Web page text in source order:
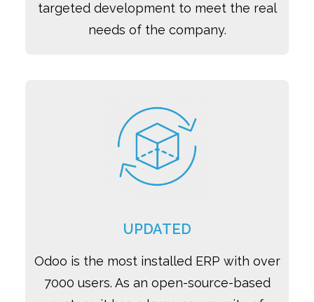
targeted development to meet the real
needs of the company.
UPDATED
Odoo is the most installed ERP with over
7000 users. As an open-source-based